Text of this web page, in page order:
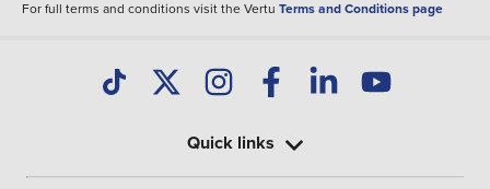
For full terms and conditions visit the Vertu Terms and Conditions page
Quick links